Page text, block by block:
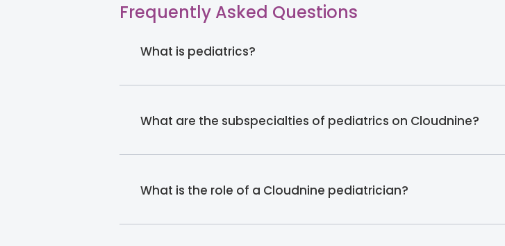
Frequently Asked Questions
What is pediatrics?
What are the subspecialties of pediatrics on Cloudnine?
What is the role of a Cloudnine pediatrician?